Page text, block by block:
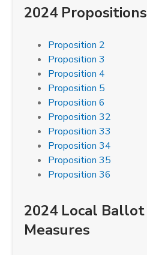
2024 Propositions
Proposition 2
Proposition 3
Proposition 4
Proposition 5
Proposition 6
Proposition 32
Proposition 33
Proposition 34
Proposition 35
Proposition 36
2024 Local Ballot
Measures